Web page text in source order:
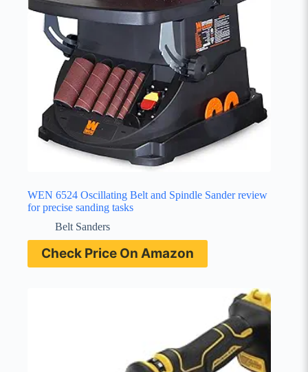
WEN 6524 Oscillating Belt and Spindle Sander review
for precise sanding tasks
Belt Sanders
Check Price On Amazon